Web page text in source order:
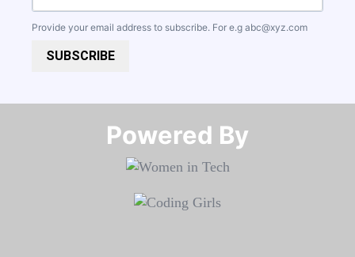
Provide your email address to subscribe. For e.g abc@xyz.com
SUBSCRIBE
Powered By​​​​​​​